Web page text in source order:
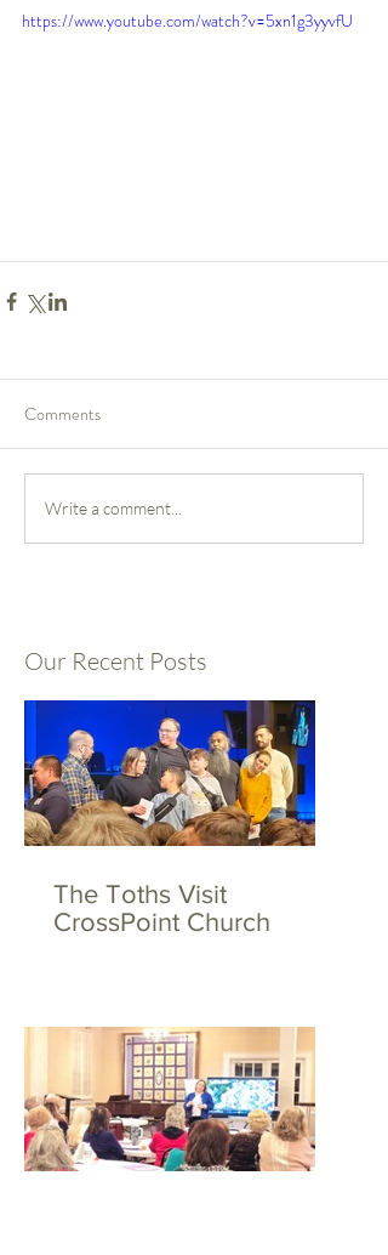
https://www.youtube.com/watch?v=5xn1g3yyvfU
Comments
Write a comment...
Our Recent Posts
The Toths Visit
CrossPoint Church